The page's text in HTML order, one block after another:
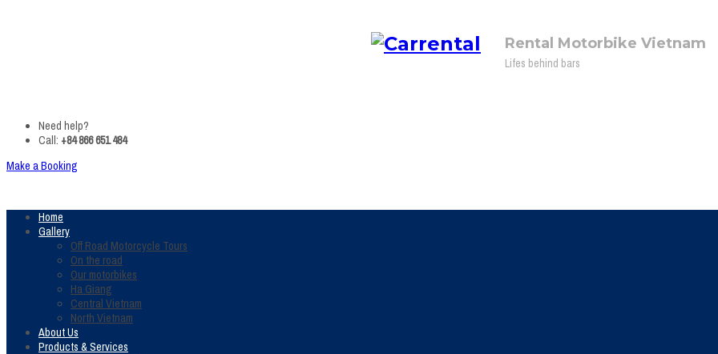
Rental Motorbike Vietnam
Lifes behind bars
Need help?
Call: +84 866 651 484
Make a Booking
Home
Gallery
Off Road Motorcycle Tours
On the road
Our motorbikes
Ha Giang
Central Vietnam
North Vietnam
About Us
Products & Services